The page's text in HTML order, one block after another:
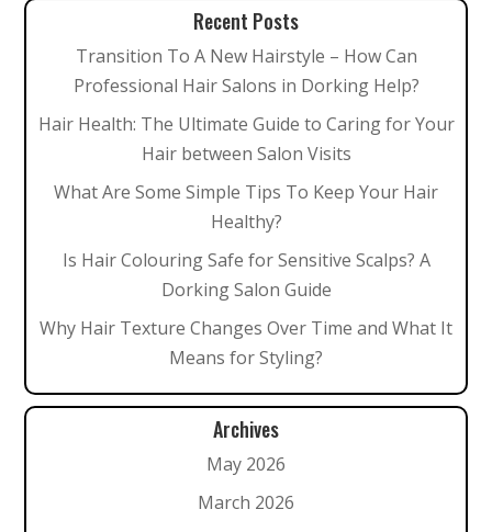
Recent Posts
Transition To A New Hairstyle – How Can
Professional Hair Salons in Dorking Help?
Hair Health: The Ultimate Guide to Caring for Your
Hair between Salon Visits
What Are Some Simple Tips To Keep Your Hair
Healthy?
Is Hair Colouring Safe for Sensitive Scalps? A
Dorking Salon Guide
Why Hair Texture Changes Over Time and What It
Means for Styling?
Archives
May 2026
March 2026